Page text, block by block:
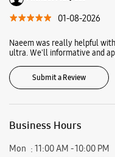
Mon
11:00 AM - 10:00 PM
Wed
11:00 AM - 10:00 PM
Thu
11:00 AM - 10:00 PM
Fri
11:00 AM - 10:00 PM
Sat
11:00 AM - 10:00 PM